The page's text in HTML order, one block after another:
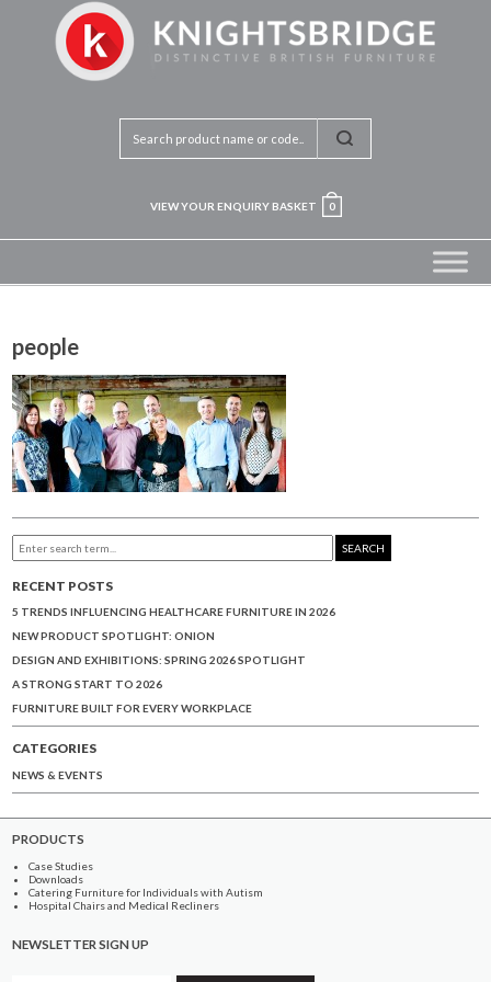
VIEW YOUR ENQUIRY BASKET 0
people
SEARCH
RECENT POSTS
5 TRENDS INFLUENCING HEALTHCARE FURNITURE IN 2026
NEW PRODUCT SPOTLIGHT: ONION
DESIGN AND EXHIBITIONS: SPRING 2026 SPOTLIGHT
A STRONG START TO 2026
FURNITURE BUILT FOR EVERY WORKPLACE
CATEGORIES
NEWS & EVENTS
PRODUCTS
Case Studies
Downloads
Catering Furniture for Individuals with Autism
Hospital Chairs and Medical Recliners
NEWSLETTER SIGN UP